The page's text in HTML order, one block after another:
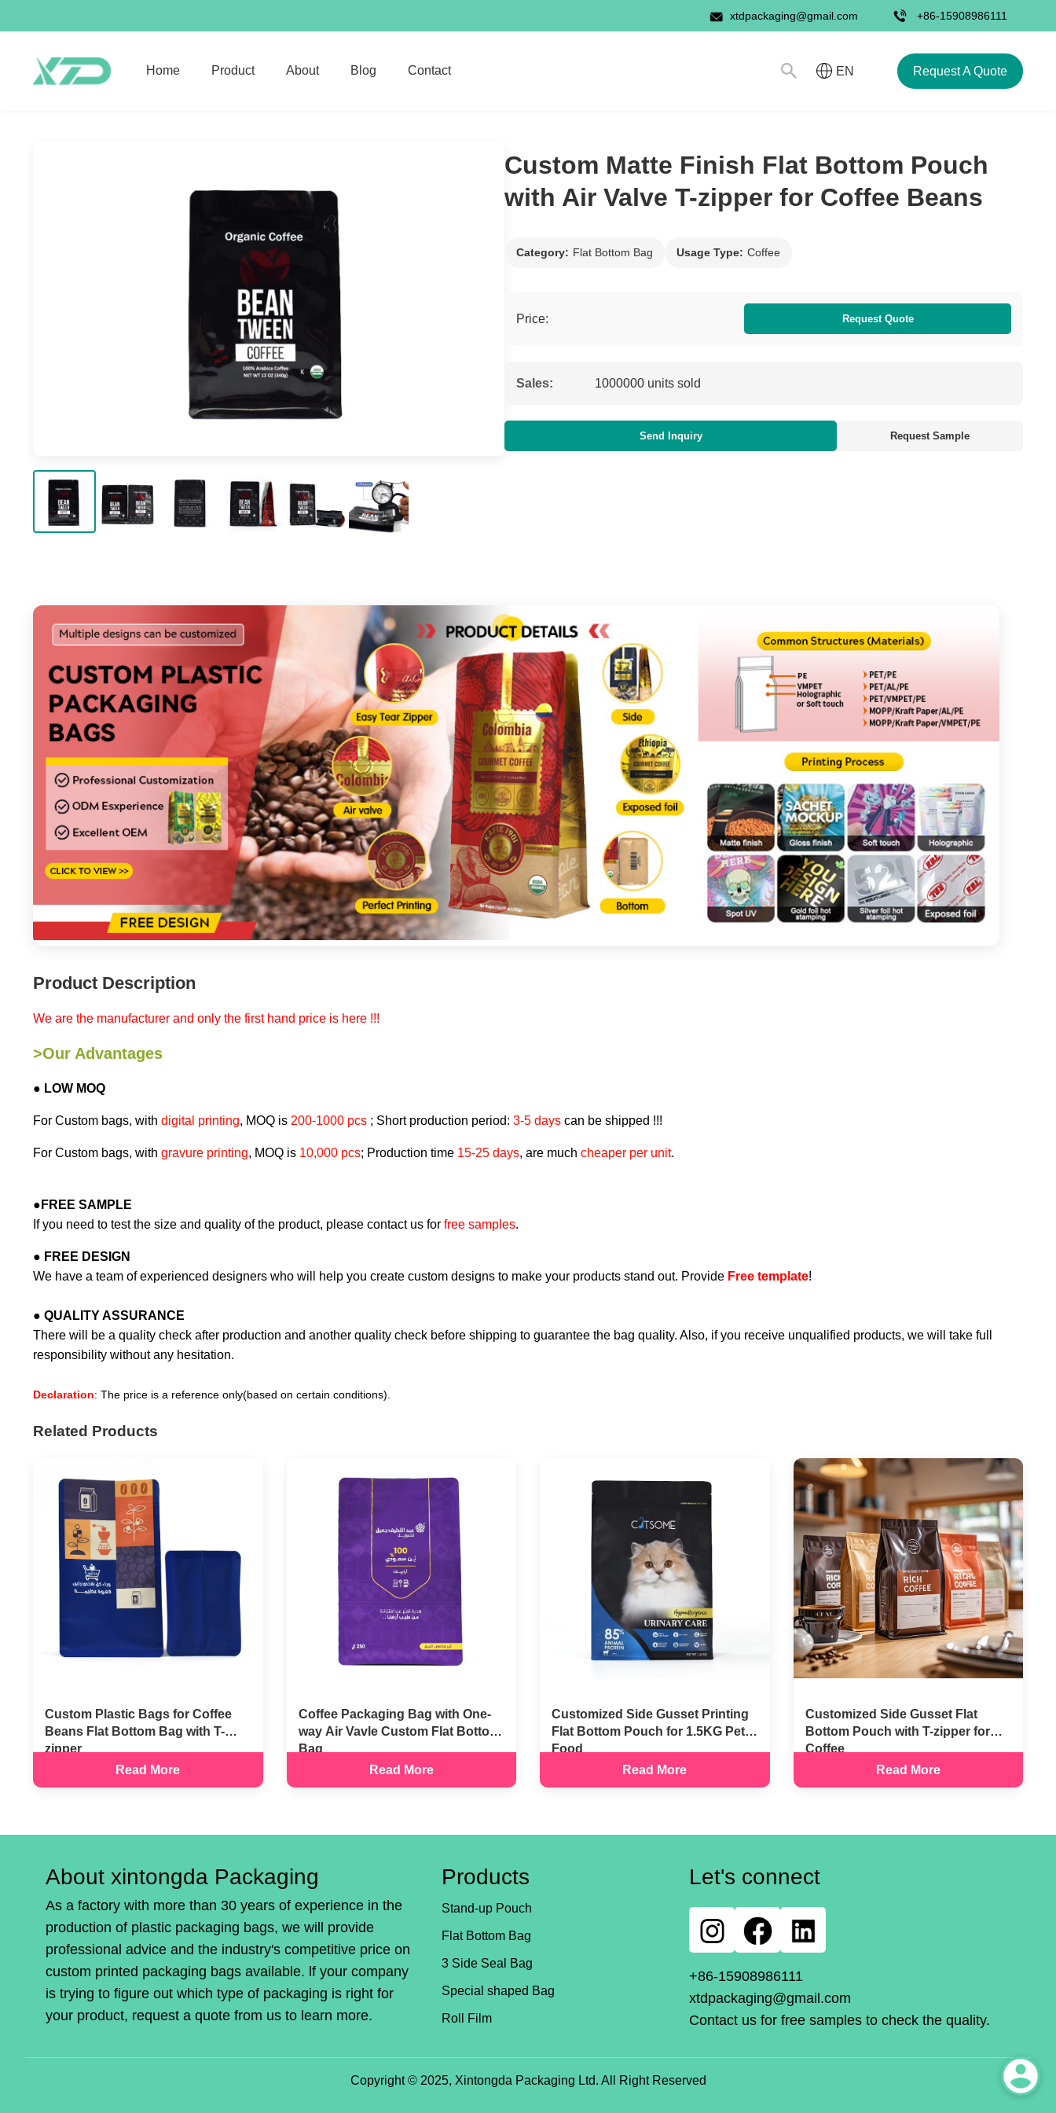
xtdpackaging@gmail.com +86-15908986111
Home Product About Blog Contact EN Request A Quote
Custom Matte Finish Flat Bottom Pouch
with Air Valve T-zipper for Coffee Beans
Category: Flat Bottom Bag Usage Type: Coffee
Price: Request Quote
Sales: 1000000 units sold
Send Inquiry Request Sample
Product Description
We are the manufacturer and only the first hand price is here !!!
>Our Advantages
● LOW MOQ
For Custom bags, with digital printing, MOQ is 200-1000 pcs ; Short production period: 3-5 days can be shipped !!!
For Custom bags, with gravure printing, MOQ is 10,000 pcs; Production time 15-25 days, are much cheaper per unit.
● FREE SAMPLE
If you need to test the size and quality of the product, please contact us for free samples.
● FREE DESIGN
We have a team of experienced designers who will help you create custom designs to make your products stand out. Provide Free template!
● QUALITY ASSURANCE
There will be a quality check after production and another quality check before shipping to guarantee the bag quality. Also, if you receive unqualified products, we will take full
responsibility without any hesitation.
Declaration: The price is a reference only(based on certain conditions).
Related Products
Custom Plastic Bags for Coffee
Beans Flat Bottom Bag with T-
zipper
Read More
Coffee Packaging Bag with One-
way Air Vavle Custom Flat Bottom
Bag
Read More
Customized Side Gusset Printing
Flat Bottom Pouch for 1.5KG Pet
Food
Read More
Customized Side Gusset Flat
Bottom Pouch with T-zipper for
Coffee
Read More
About xintongda Packaging
As a factory with more than 30 years of experience in the
production of plastic packaging bags, we will provide
professional advice and the industry's competitive price on
custom printed packaging bags available. lf your company
is trying to figure out which type of packaging is right for
your product, request a quote from us to learn more.
Products
Stand-up Pouch
Flat Bottom Bag
3 Side Seal Bag
Special shaped Bag
Roll Film
Let's connect
+86-15908986111
xtdpackaging@gmail.com
Contact us for free samples to check the quality.
Copyright © 2025, Xintongda Packaging Ltd. All Right Reserved